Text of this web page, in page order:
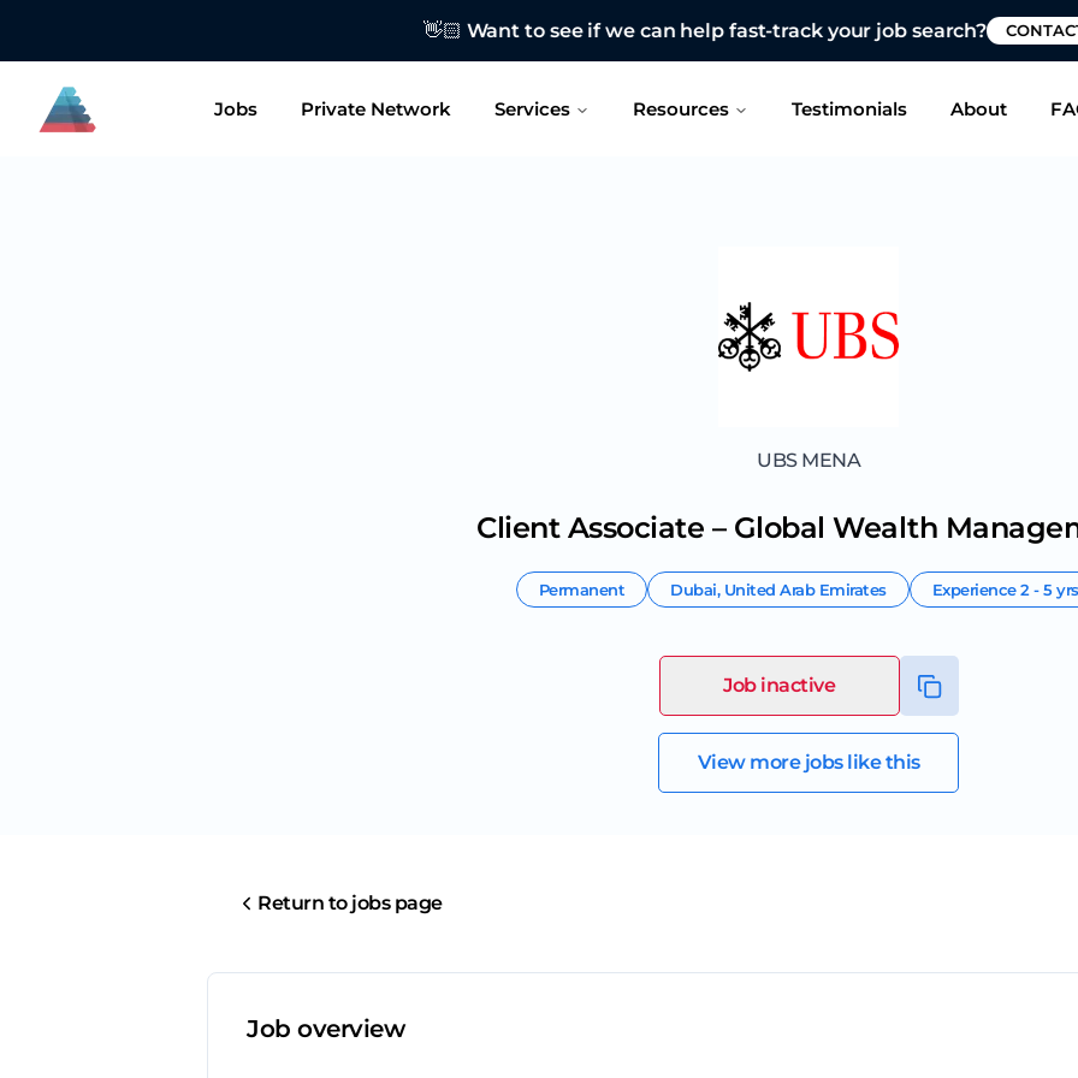
👋🏻 Want to see if we can help fast-track your job search?
Jobs Private Network Services Resources Testimonials About
UBS MENA
Client Associate – Global Wealth
Permanent Dubai, United Arab Emirates Experience2 - 5 yrs
Job inactive
View more jobs like this
Return to jobs page
Job overview